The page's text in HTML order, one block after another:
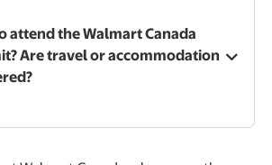
attend the Walmart Canada
Are travel or accommodation